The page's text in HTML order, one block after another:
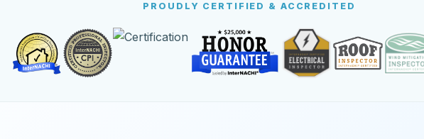
PROUDLY CERTIFIED & ACCREDITED